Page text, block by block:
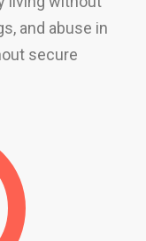
and abuse in
secure